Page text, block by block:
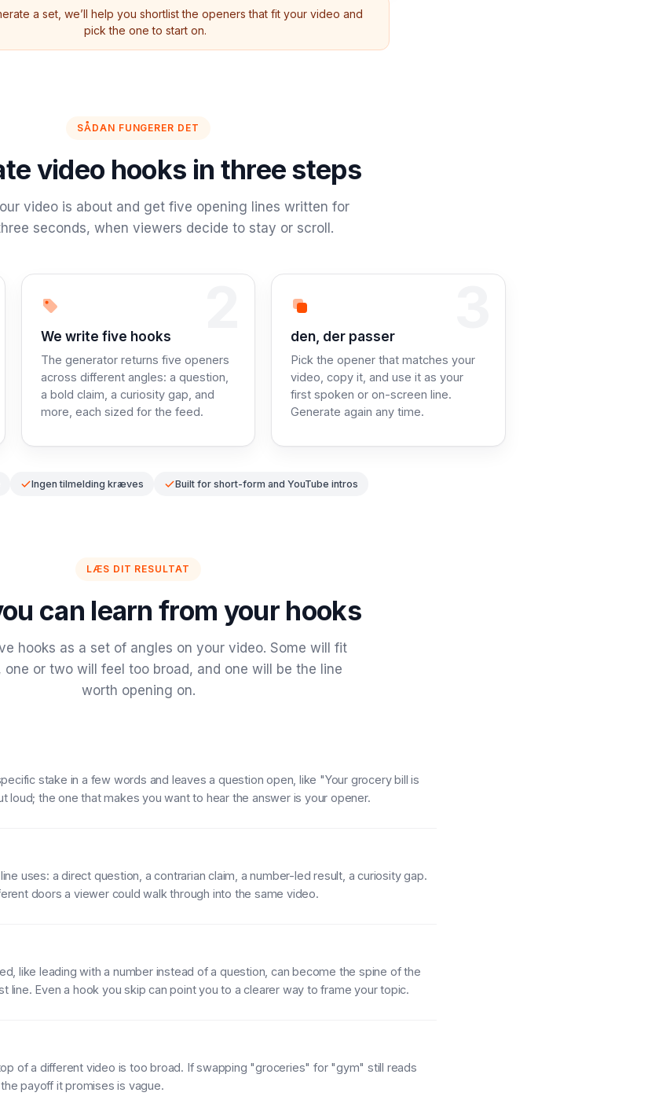
a set, we’ll help you shortlist the openers that fit your video and
pick the one to start on.
SÅDAN FUNGERER DET
video hooks in three steps
video is about and get five opening lines written for
seconds, when viewers decide to stay or scroll.
Step 2:
We write five hooks
The generator returns five openers
across different angles: a question,
a bold claim, a curiosity gap, and
more, each sized for the feed.
Trin 3: Kopier
den, der passer
Pick the opener that matches your
video, copy it, and use it as your
first spoken or on-screen line.
Generate again any time.
Ingen tilmelding kræves Built for short-form and YouTube intros
LÆS DIT RESULTAT
can learn from your hooks
hooks as a set of angles on your video. Some will fit
one or two will feel too broad, and one will be the line
worth opening on.
stake in a few words and leaves a question open, like "Your grocery bill is
loud; the one that makes you want to hear the answer is your opener.
uses: a direct question, a contrarian claim, a number-led result, a curiosity gap.
doors a viewer could walk through into the same video.
like leading with a number instead of a question, can become the spine of the
line. Even a hook you skip can point you to a clearer way to frame your topic.
of a different video is too broad. If swapping "groceries" for "gym" still reads
payoff it promises is vague.